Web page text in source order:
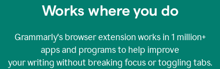
Works where you do
Grammarly's browser extension works in 1 million+
apps and programs to help improve
your writing without breaking focus or toggling tabs.